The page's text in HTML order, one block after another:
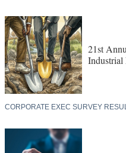
21st
Industrial
CORPORATE EXEC SURVEY